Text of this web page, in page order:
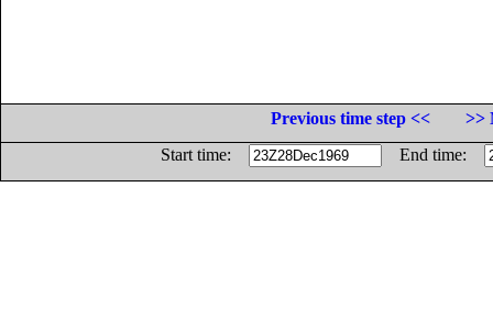
Previous time step <<
>>
Start time:
End time: